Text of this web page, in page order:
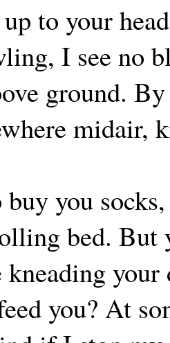
to your
I see no
ground.
midair,
you
bed. But
kneading
you? At